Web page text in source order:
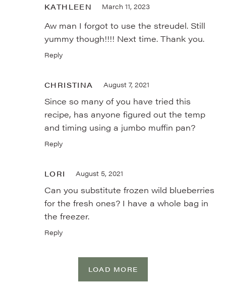
KATHLEEN March 11, 2023
Aw man I forgot to use the streudel. Still
yummy though!!!! Next time. Thank you.
Reply
CHRISTINA August 7, 2021
Since so many of you have tried this
recipe, has anyone figured out the temp
and timing using a jumbo muffin pan?
Reply
LORI August 5, 2021
Can you substitute frozen wild blueberries
for the fresh ones? I have a whole bag in
the freezer.
Reply
LOAD MORE